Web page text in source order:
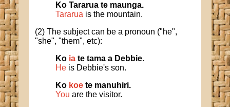
Ko Tararua te maunga.
Tararua is the mountain.
(2) The subject can be a pronoun ("he",
"she", "them", etc):
Ko ia te tama a Debbie.
He is Debbie's son.
Ko koe te manuhiri.
You are the visitor.